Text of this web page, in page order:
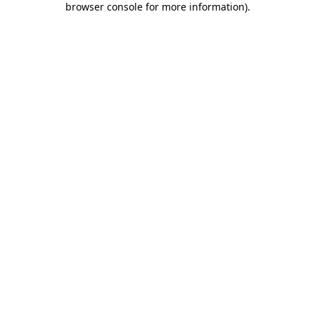
browser console for more information).